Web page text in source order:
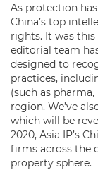
As protection
China’s top
rights. It was this
editorial team
designed to
practices,
(such as
region. We’ve
which will be
2020, Asia IP’s
firms across the
property sphere.